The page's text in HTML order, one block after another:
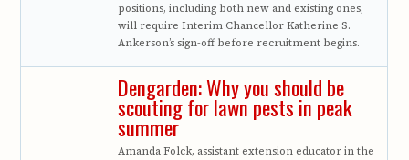
positions, including both new and existing ones,
will require Interim Chancellor Katherine S.
Ankerson’s sign-off before recruitment begins.
Dengarden: Why you should be
scouting for lawn pests in peak
summer
Amanda Folck, assistant extension educator in the